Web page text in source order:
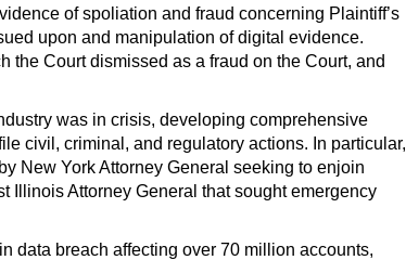
of spoliation and fraud concerning Plaintiff’s
upon and manipulation of digital evidence.
the Court dismissed as a fraud on the Court, and
was in crisis, developing comprehensive
civil, criminal, and regulatory actions. In particular,
New York Attorney General seeking to enjoin
Illinois Attorney General that sought emergency
data breach affecting over 70 million accounts,